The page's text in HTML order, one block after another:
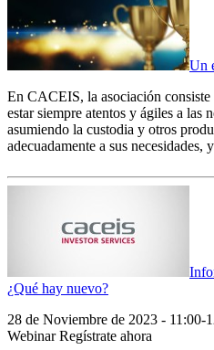
Un
En CACEIS, la asociación consiste
estar siempre atentos y ágiles a las
asumiendo la custodia y otros
adecuadamente a sus necesidades,
¿Qué hay nuevo?
28 de Noviembre de 2023 - 11:00-
Webinar Regístrate ahora